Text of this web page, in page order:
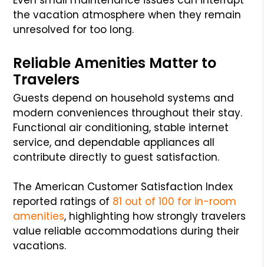
the vacation atmosphere when they remain
unresolved for too long.
Reliable Amenities Matter to
Travelers
Guests depend on household systems and
modern conveniences throughout their stay.
Functional air conditioning, stable internet
service, and dependable appliances all
contribute directly to guest satisfaction.
The American Customer Satisfaction Index
reported ratings of 81 out of 100 for in-room
amenities, highlighting how strongly travelers
value reliable accommodations during their
vacations.